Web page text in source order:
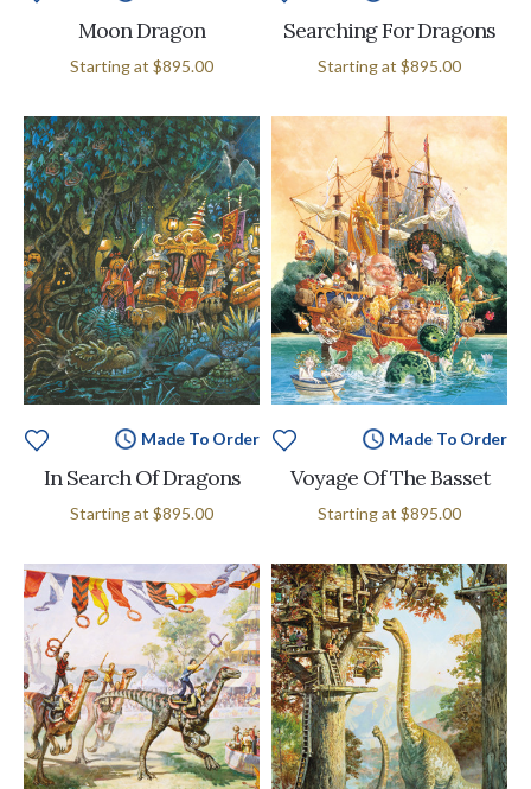
Moon Dragon
Starting at $895.00
Searching For Dragons
Starting at $895.00
Made To Order
In Search Of Dragons
Starting at $895.00
Made To Order
Voyage Of The Basset
Starting at $895.00